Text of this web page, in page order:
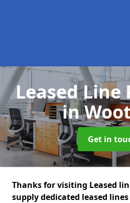
Leased Line
in
Get in
Thanks for visiting Leased
supply dedicated leased